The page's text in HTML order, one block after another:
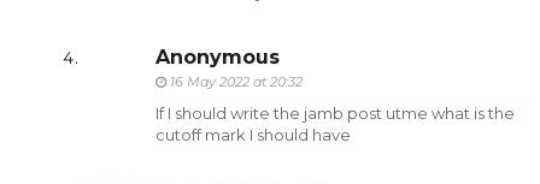
Anonymous
16 May 2022 at 20:32
If I should write the jamb post utme what is the
cutoff mark I should have